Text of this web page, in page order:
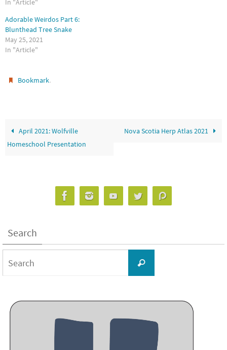
In "Article"
Adorable Weirdos Part 6:
Blunthead Tree Snake
May 25, 2021
In "Article"
Bookmark.
April 2021: Wolfville
Homeschool Presentation
Nova Scotia Herp Atlas 2021
Search
Search